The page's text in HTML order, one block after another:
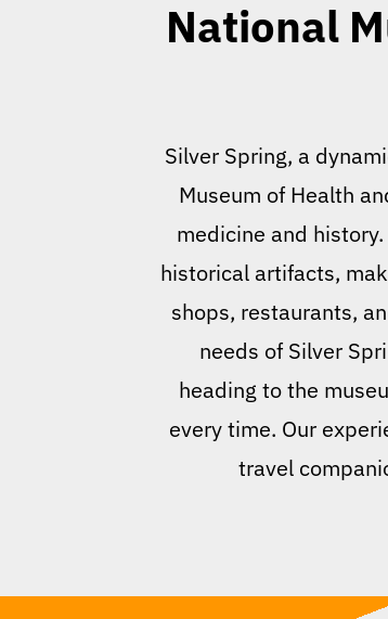
National
Silver Spring, a
Museum of Health
medicine and
historical artifacts,
shops, restaurants,
needs of Silver
heading to the
every time. Our
travel